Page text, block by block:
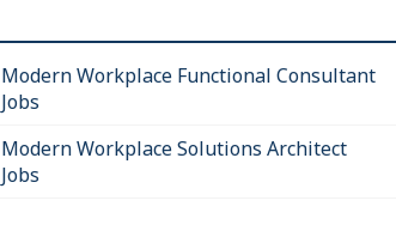
Modern Workplace Functional Consultant
Jobs
Modern Workplace Solutions Architect
Jobs